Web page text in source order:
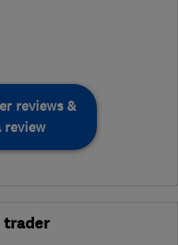
reviews &
review
trader